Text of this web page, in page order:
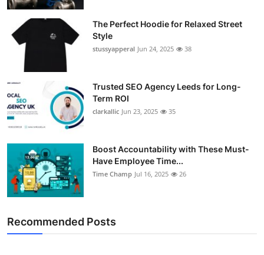
Business
Finance
Tech
World
Local News
General
Support Number
The Perfect Hoodie for Relaxed Street
Style
stussyapperal Jun 24, 2025 38
Trusted SEO Agency Leeds for Long-
Term ROI
clarkallic Jun 23, 2025 35
Boost Accountability with These Must-
Have Employee Time...
Time Champ Jul 16, 2025 26
Recommended Posts